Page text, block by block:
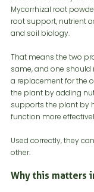
Mycorrhizal root
root support, nutrient
and soil biology.
That means the two
same, and one should
a replacement for the
the plant by adding
supports the plant by
function more
Used correctly, they
other.
Why this matters